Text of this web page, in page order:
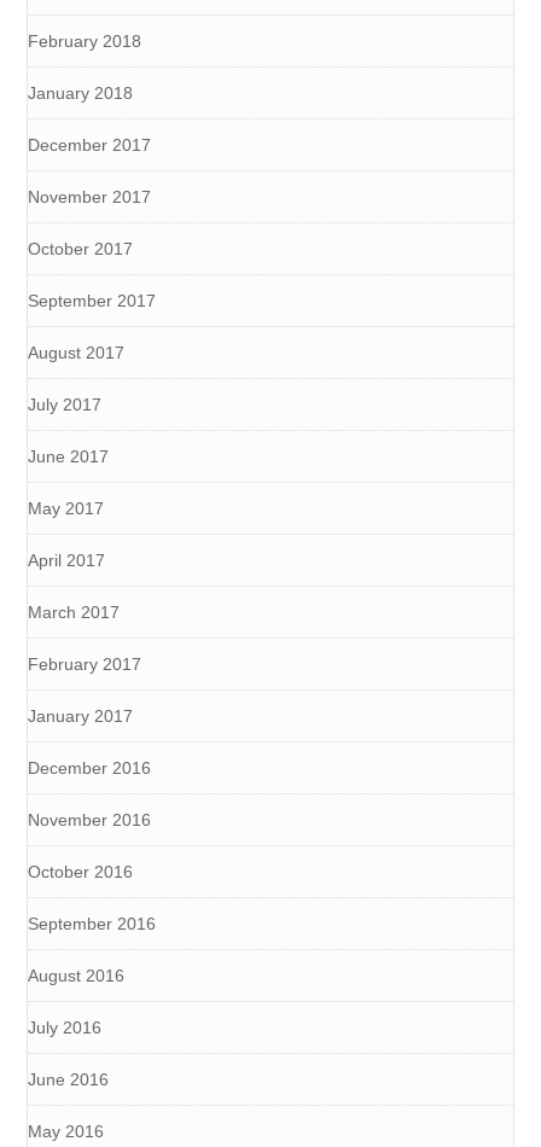
February 2018
January 2018
December 2017
November 2017
October 2017
September 2017
August 2017
July 2017
June 2017
May 2017
April 2017
March 2017
February 2017
January 2017
December 2016
November 2016
October 2016
September 2016
August 2016
July 2016
June 2016
May 2016